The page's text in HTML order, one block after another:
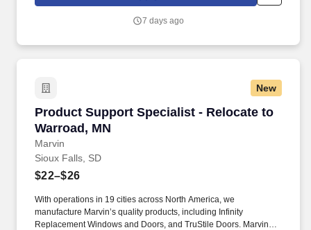
7 days ago
New
Product Support Specialist - Relocate to
Warroad, MN
Marvin
Product Support Specialist - Relocate to
Sioux Falls, SD
$22–$26
With operations in 19 cities across North America, we
manufacture Marvin’s quality products, including Infinity
Replacement Windows and Doors, and TruStile Doors. Marvin